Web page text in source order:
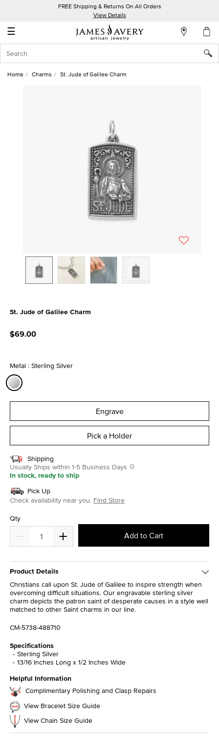
FREE Shipping & Returns On All Orders
View Details
☰
Account
In
Home Charms St. Jude of Galilee Charm
St. Jude of Galilee Charm
$69.00
Metal : Sterling Silver
Engrave
Pick a Holder
Shipping
Usually Ships within 1-5 Business Days
In stock, ready to ship
Pick Up
Check availability near you. Find Store
Qty
Add to Cart
Product Details
Christians call upon St. Jude of Galilee to inspire strength when
overcoming difficult situations. Our engravable sterling silver
charm depicts the patron saint of desperate causes in a style well
matched to other Saint charms in our line.
CM-5738-488710
Specifications
Sterling Silver
13/16 Inches Long x 1/2 Inches Wide
Helpful Information
Complimentary Polishing and Clasp Repairs
View Bracelet Size Guide
View Chain Size Guide